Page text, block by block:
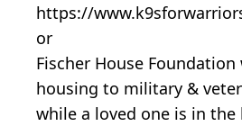
https://
or
Fischer House
housing to military &
while a loved one is in the